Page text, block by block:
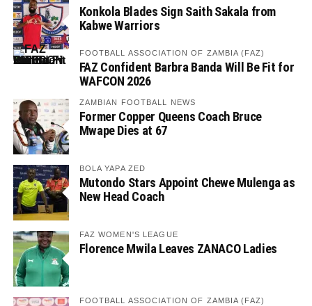
Konkola Blades Sign Saith Sakala from
Kabwe Warriors
FOOTBALL ASSOCIATION OF ZAMBIA (FAZ)
FAZ Confident Barbra Banda Will Be Fit for
WAFCON 2026
ZAMBIAN FOOTBALL NEWS
Former Copper Queens Coach Bruce
Mwape Dies at 67
BOLA YAPA ZED
Mutondo Stars Appoint Chewe Mulenga as
New Head Coach
FAZ WOMEN'S LEAGUE
Florence Mwila Leaves ZANACO Ladies
FOOTBALL ASSOCIATION OF ZAMBIA (FAZ)